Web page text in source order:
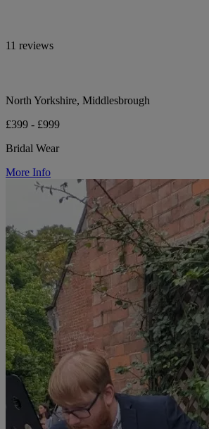
11 reviews
North Yorkshire, Middlesbrough
£399 - £999
Bridal Wear
More Info